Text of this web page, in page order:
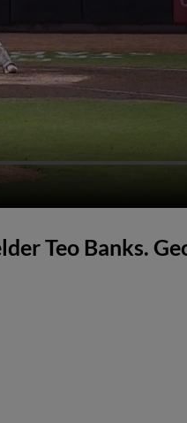
Teo Banks.